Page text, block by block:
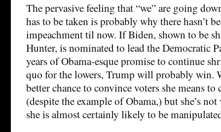
The pervasive feeling that “we” are going
has to be taken is probably why there hasn’t
impeachment til now. If Biden, shown to be
Hunter, is nominated to lead the Democratic
years of Obama-esque promise to continue
quo for the lowers, Trump will probably win.
better chance to convince voters she means to
(despite the example of Obama,) but she’s
she is almost certainly likely to be